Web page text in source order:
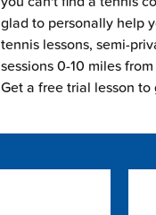
glad to personally help
tennis lessons, semi-
sessions 0-10 miles
Get a free trial lesson